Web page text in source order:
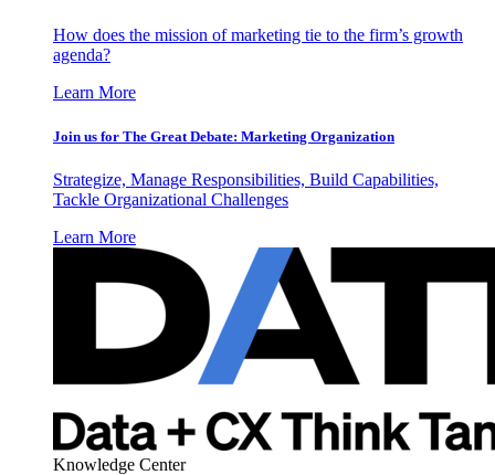
How does the mission of marketing tie to the firm’s growth
agenda?
Learn More
Join us for The Great Debate: Marketing Organization
Strategize, Manage Responsibilities, Build Capabilities,
Tackle Organizational Challenges
Learn More
Knowledge Center